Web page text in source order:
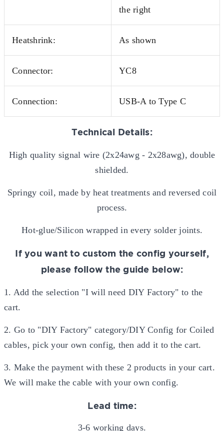
the right
Heatshrink: As shown
Connector: YC8
Connection: USB-A to Type C
Technical Details:
High quality signal wire (2x24awg - 2x28awg), double
shielded.
Springy coil, made by heat treatments and reversed coil
process.
Hot-glue/Silicon wrapped in every solder joints.
If you want to custom the config yourself,
please follow the guide below:
1. Add the selection "I will need DIY Factory" to the
cart.
2. Go to "DIY Factory" category/DIY Config for Coiled
cables, pick your own config, then add it to the cart.
3. Make the payment with these 2 products in your cart.
We will make the cable with your own config.
Lead time:
3-6 working days.